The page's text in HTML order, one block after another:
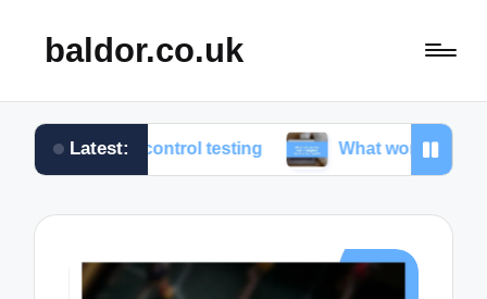
baldor.co.uk
Latest:
control testing What works for me in motion